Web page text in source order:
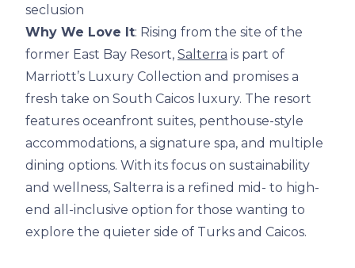
seclusion
Why We Love It: Rising from the site of the
former East Bay Resort, Salterra is part of
Marriott’s Luxury Collection and promises a
fresh take on South Caicos luxury. The resort
features oceanfront suites, penthouse-style
accommodations, a signature spa, and multiple
dining options. With its focus on sustainability
and wellness, Salterra is a refined mid- to high-
end all-inclusive option for those wanting to
explore the quieter side of Turks and Caicos.